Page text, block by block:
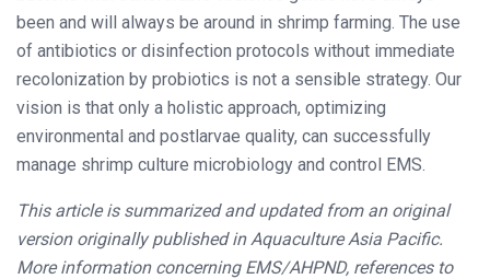
been and will always be around in shrimp farming. The use
of antibiotics or disinfection protocols without immediate
recolonization by probiotics is not a sensible strategy. Our
vision is that only a holistic approach, optimizing
environmental and postlarvae quality, can successfully
manage shrimp culture microbiology and control EMS.
This article is summarized and updated from an original
version originally published in Aquaculture Asia Pacific.
More information concerning EMS/AHPND, references to